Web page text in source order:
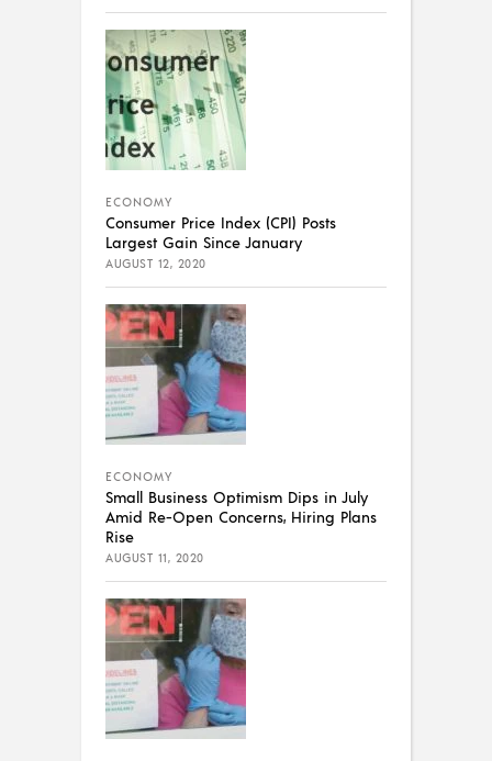
ECONOMY
Consumer Price Index (CPI) Posts
Largest Gain Since January
AUGUST 12, 2020
ECONOMY
Small Business Optimism Dips in July
Amid Re-Open Concerns, Hiring Plans
Rise
AUGUST 11, 2020